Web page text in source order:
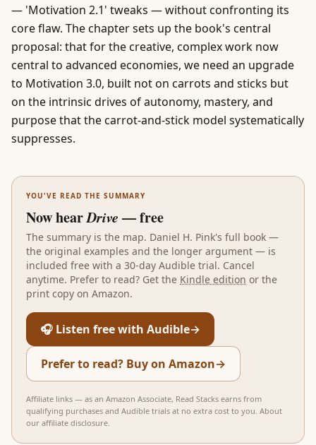
— 'Motivation 2.1' tweaks — without confronting its
core flaw. The chapter sets up the book's central
proposal: that for the creative, complex work now
central to advanced economies, we need an upgrade
to Motivation 3.0, built not on carrots and sticks but
on the intrinsic drives of autonomy, mastery, and
purpose that the carrot-and-stick model systematically
suppresses.
YOU'VE READ THE SUMMARY
Now hearDrive — free
The summary is the map. Daniel H. Pink's full book —
the original examples and the longer argument — is
included free with a 30-day Audible trial. Cancel
anytime. Prefer to read? Get the Kindle edition or the
print copy on Amazon.
🎧 Listen free with Audible→
Prefer to read? Buy on Amazon→
Affiliate links — as an Amazon Associate, Read Stacks earns from
qualifying purchases and Audible trials at no extra cost to you. About
our affiliate disclosure.